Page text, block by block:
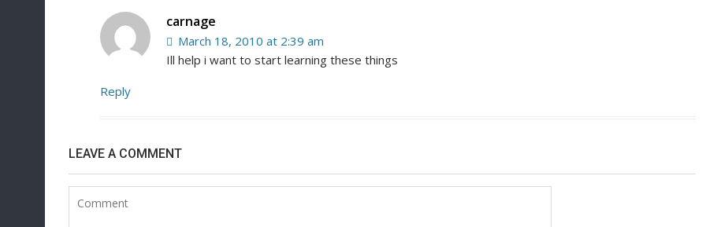
carnage
March 18, 2010 at 2:39 am
Ill help i want to start learning these things
Reply
LEAVE A COMMENT